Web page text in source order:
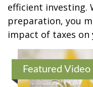
efficient investing.
preparation, you
impact of taxes
Featured Video